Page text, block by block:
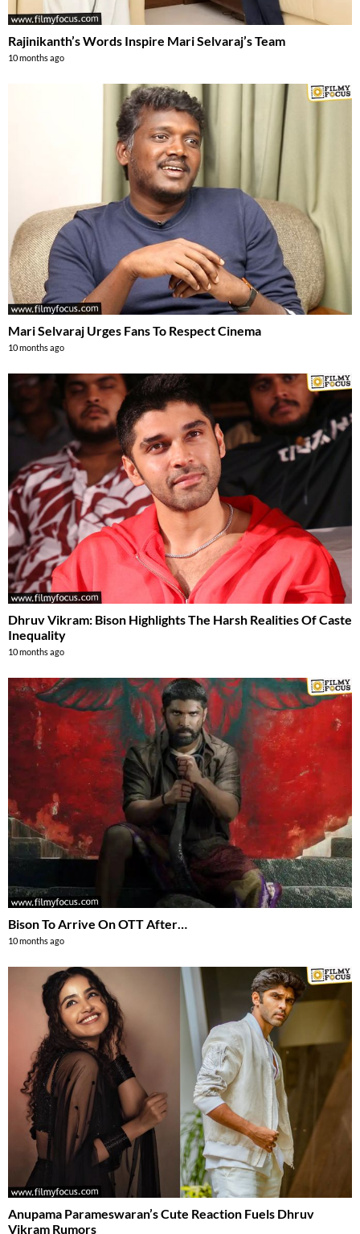
Rajinikanth’s Words Inspire Mari Selvaraj’s Team
10 months ago
Mari Selvaraj Urges Fans To Respect Cinema
10 months ago
Dhruv Vikram: Bison Highlights The Harsh Realities Of Caste
Inequality
10 months ago
Bison To Arrive On OTT After…
10 months ago
Anupama Parameswaran’s Cute Reaction Fuels Dhruv
Vikram Rumors